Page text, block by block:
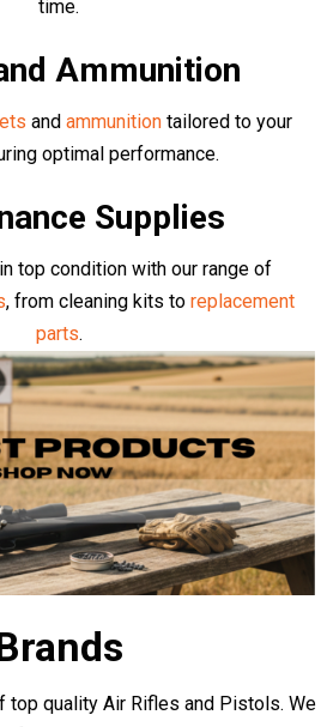
top quality Air Rifles and Pistols. We
including competition level
Stinger,Sig Air,Klashnikov
bundle deals fromKral Arms
more- all available online or in-store